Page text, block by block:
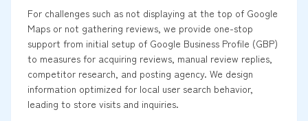
For challenges such as not displaying at the top of Google
Maps or not gathering reviews, we provide one-stop
support from initial setup of Google Business Profile (GBP)
to measures for acquiring reviews, manual review replies,
competitor research, and posting agency. We design
information optimized for local user search behavior,
leading to store visits and inquiries.